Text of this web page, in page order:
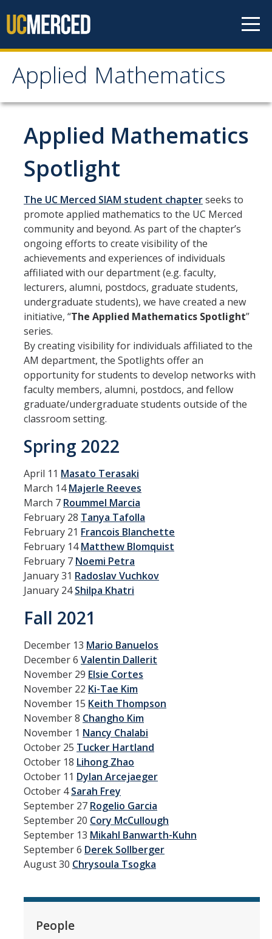
Applied Mathematics
Applied Mathematics
About
Contact
Organization Chart
People
Faculty
Lecturers
Affiliated Researchers
Postdoctoral Researchers and Visiting Assistant Professors
Graduate Students
Recent Graduates
AM Spotlight
Research
Faculty Research Areas
Research & Training Grant
Academics
Undergraduate Education
Graduate Program
Seminars
Applied Mathematics Seminars
Energy and The Environment
Imaging and Sensing
Mathematical Biology
Scientific Computing and Data Science
SAMPLe Seminar
News & Events
Events Calendar
News
Convivial
Annual Events
Conferences
Applied Mathematics
Spotlight
The UC Merced SIAM student chapterseeks to
promote applied mathematics to the UC Merced
community and beyond. As part of the chapter’s
ongoing efforts to create visibility of the
achievements and experiences of individuals
affiliated with our department (e.g. faculty,
lecturers, alumni, postdocs, graduate students,
undergraduate students), we have created a new
initiative, “The Applied Mathematics Spotlight”
series.
By creating visibility for individuals affiliated to the
AM department, the Spotlights offer an
opportunity for students to develop networks with
faculty members, alumni, postdocs, and fellow
graduate/undergraduate students outside of the
classroom setting.
Spring 2022
April 11 Masato Terasaki
March 14Majerle Reeves
March 7 Roummel Marcia
February 28 Tanya Tafolla
February 21 Francois Blanchette
February 14Matthew Blomquist
February 7 Noemi Petra
January 31 Radoslav Vuchkov
January 24Shilpa Khatri
Fall 2021
December 13 Mario Banuelos
December 6 Valentin Dallerit
November 29 Elsie Cortes
November 22 Ki-Tae Kim
November 15 Keith Thompson
November 8 Changho Kim
November 1 Nancy Chalabi
October 25 Tucker Hartland
October 18 Lihong Zhao
October 11 Dylan Arcejaeger
October 4Sarah Frey
September 27 Rogelio Garcia
September 20 Cory McCullough
September 13 Mikahl Banwarth-Kuhn
September 6 Derek Sollberger
August 30 Chrysoula Tsogka
People